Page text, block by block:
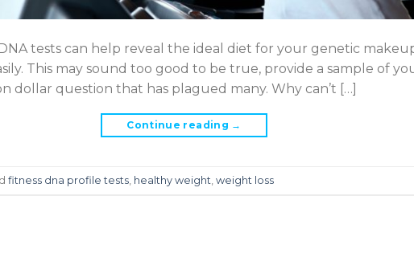
tests can help reveal the ideal diet for your genetic
This may sound too good to be true, provide a sample of
dollar question that has plagued many. Why can’t […]
Continue reading →
fitness dna profile tests healthy weight weight loss